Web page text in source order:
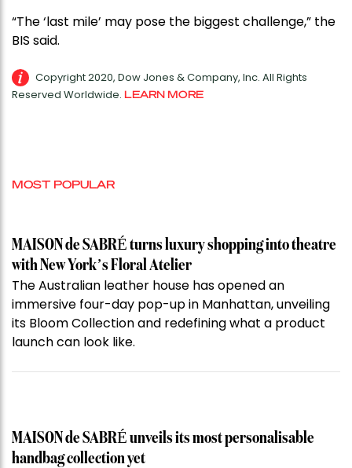
“The ‘last mile’ may pose the biggest challenge,” the
BIS said.
Copyright 2020, Dow Jones & Company, Inc. All Rights
Reserved Worldwide. LEARN MORE
MOST POPULAR
MAISON de SABRÉ turns luxury shopping into theatre
with New York’s Floral Atelier
The Australian leather house has opened an
immersive four-day pop-up in Manhattan, unveiling
its Bloom Collection and redefining what a product
launch can look like.
MAISON de SABRÉ unveils its most personalisable
handbag collection yet